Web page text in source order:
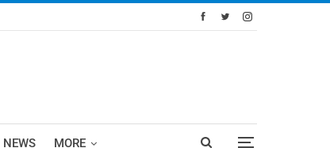
MORE